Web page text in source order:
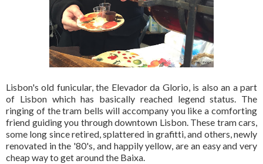
Lisbon's old funicular, the Elevador da Glorio, is also an a part
of Lisbon which has basically reached legend status. The
ringing of the tram bells will accompany you like a comforting
friend guiding you through downtown Lisbon. These tram cars,
some long since retired, splattered in grafitti, and others, newly
renovated in the '80's, and happily yellow, are an easy and very
cheap way to get around the Baixa.